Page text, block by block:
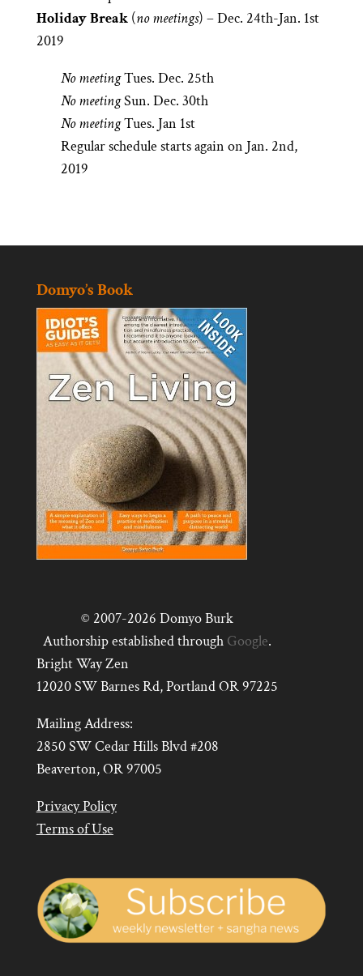
Holiday Break (no meetings) – Dec. 24th-Jan. 1st
2019
No meetingTues. Dec. 25th
No meetingSun. Dec. 30th
No meetingTues. Jan 1st
Regular schedule starts again on Jan. 2nd,
2019
Domyo’s Book
© 2007-2026 Domyo Burk
Authorship established through Google.
Bright Way Zen
12020 SW Barnes Rd, Portland OR 97225
Mailing Address:
2850 SW Cedar Hills Blvd #208
Beaverton, OR 97005
Privacy Policy
Terms of Use